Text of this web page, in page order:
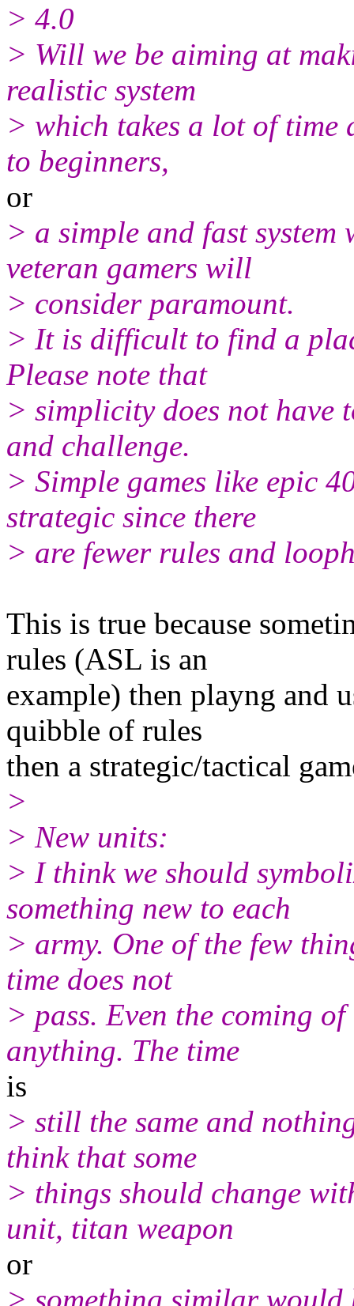
> 4.0
> Will we be aiming at
realistic system
> which takes a lot of time
to beginners,
or
> a simple and fast
veteran gamers will
> consider paramount.
> It is difficult to find a
Please note that
> simplicity does not have
and challenge.
> Simple games like epic
strategic since there
> are fewer rules and
This is true because
rules (ASL is an
example) then playng and
quibble of rules
then a strategic/tactical
>
> New units:
> I think we should
something new to each
> army. One of the few
time does not
> pass. Even the coming
anything. The time
is
> still the same and
think that some
> things should change
unit, titan weapon
or
> something similar would